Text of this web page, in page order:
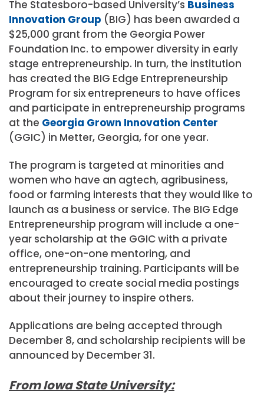
The Statesboro-based University’s Business
Innovation Group (BIG) has been awarded a
$25,000 grant from the Georgia Power
Foundation Inc. to empower diversity in early
stage entrepreneurship. In turn, the institution
has created the BIG Edge Entrepreneurship
Program for six entrepreneurs to have offices
and participate in entrepreneurship programs
at the Georgia Grown Innovation Center
(GGIC) in Metter, Georgia, for one year.
The program is targeted at minorities and
women who have an agtech, agribusiness,
food or farming interests that they would like to
launch as a business or service. The BIG Edge
Entrepreneurship program will include a one-
year scholarship at the GGIC with a private
office, one-on-one mentoring, and
entrepreneurship training. Participants will be
encouraged to create social media postings
about their journey to inspire others.
Applications are being accepted through
December 8, and scholarship recipients will be
announced by December 31.
From Iowa State University: